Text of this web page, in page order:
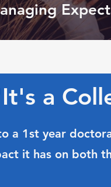
a
a 1st year
it has on both